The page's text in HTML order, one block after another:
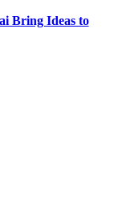
Bring Ideas to